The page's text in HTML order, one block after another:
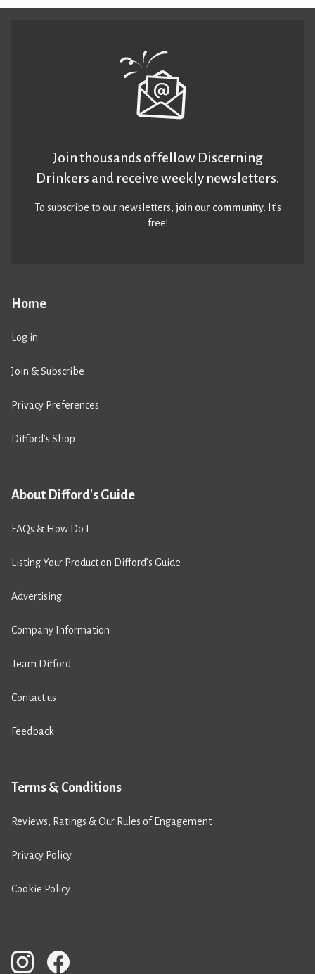
Home
Log in
Join & Subscribe
Privacy Preferences
Difford’s Shop
About Difford's Guide
FAQs & How Do I
Listing Your Product on Difford’s Guide
Advertising
Company Information
Team Difford
Contact us
Feedback
Terms & Conditions
Reviews, Ratings & Our Rules of Engagement
Privacy Policy
Cookie Policy
Join thousands of fellow Discerning
Drinkers and receive weekly newsletters.
To subscribe to our newsletters,join our community. It’s
free!